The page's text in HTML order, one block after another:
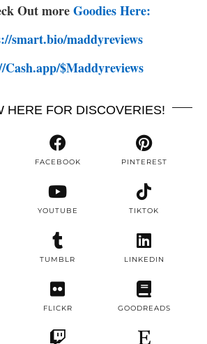
Out moreGoodies Here:
smart.bio/maddyreviews
$Maddyreviews
HERE FOR DISCOVERIES!
FACEBOOK PINTEREST
YOUTUBE TIKTOK
TUMBLR LINKEDIN
FLICKR GOODREADS